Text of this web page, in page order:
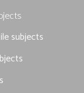
subjects